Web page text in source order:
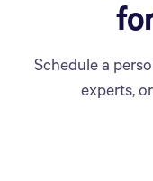
Schedule a
experts,